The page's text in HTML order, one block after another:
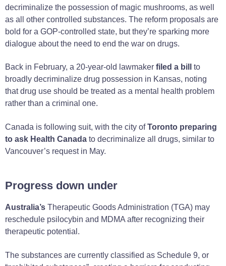
decriminalize the possession of magic mushrooms, as well
as all other controlled substances. The reform proposals are
bold for a GOP-controlled state, but they’re sparking more
dialogue about the need to end the war on drugs.
Back in February, a 20-year-old lawmaker filed a bill
to
broadly decriminalize drug possession in Kansas, noting
that drug use should be treated as a mental health problem
rather than a criminal one.
Canada is following suit, with the city ofToronto preparing
to ask Health Canada to decriminalize all drugs, similar to
Vancouver’s request in May.
Progress down under
Australia’s Therapeutic Goods Administration (TGA) may
reschedule psilocybin and MDMA after recognizing their
therapeutic potential.
The substances are currently classified as Schedule 9, or